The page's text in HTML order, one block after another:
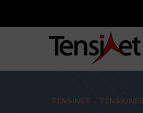
TENSINET -